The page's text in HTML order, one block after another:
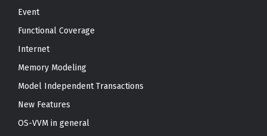
Event
Functional Coverage
Internet
Memory Modeling
Model Independent Transactions
New Features
OS-VVM in general